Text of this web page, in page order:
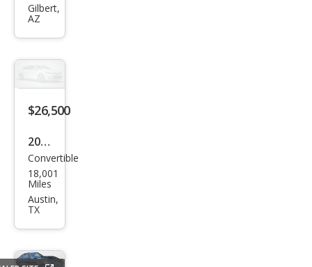
MX-
Gra
nd
ring
Gilbert,
AZ
$26,500
2024
Maz
da
MX-
a RF
Convertible
18,001
Miles
Austin,
TX